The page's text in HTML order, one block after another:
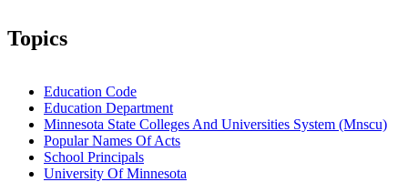
Topics
Education Code
Education Department
Minnesota State Colleges And Universities System (Mnscu)
Popular Names Of Acts
School Principals
University Of Minnesota